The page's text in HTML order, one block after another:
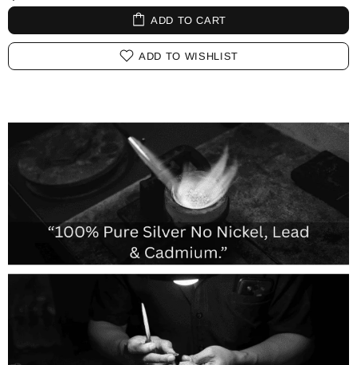
ADD TO CART
ADD TO WISHLIST